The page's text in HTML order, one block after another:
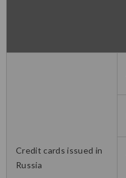
Credit cards issued in
Russia